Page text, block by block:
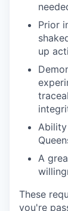
Prior
up
A
These
you're